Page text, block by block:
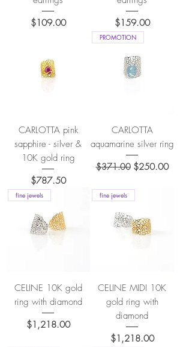
Price
$109.00
Price
$159.00
CARLOTTA pink
sapphire - silver &
10K gold ring
Price
$787.50
PROMOTION
CARLOTTA
aquamarine silver ring
Regular Price
$371.00 Sale Price
$250.00
fine jewels
CELINE 10K gold
ring with diamond
Price
$1,218.00
fine jewels
CELINE MIDI 10K
gold ring with
diamond
Price
$1,218.00